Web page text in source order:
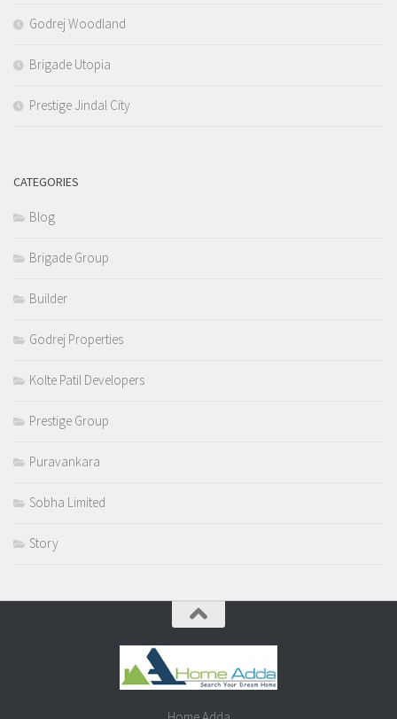
Godrej Woodland
Brigade Utopia
Prestige Jindal City
CATEGORIES
Blog
Brigade Group
Builder
Godrej Properties
Kolte Patil Developers
Prestige Group
Puravankara
Sobha Limited
Story